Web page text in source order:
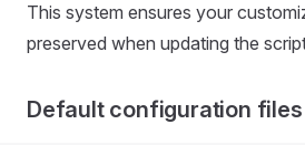
This system ensures your
preserved when updating the
Default configuration files